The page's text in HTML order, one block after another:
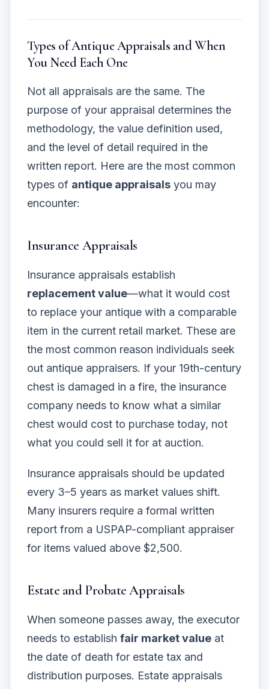
Types of Antique Appraisals and When
You Need Each One
Not all appraisals are the same. The
purpose of your appraisal determines the
methodology, the value definition used,
and the level of detail required in the
written report. Here are the most common
types of antique appraisals you may
encounter:
Insurance Appraisals
Insurance appraisals establish
replacement value—what it would cost
to replace your antique with a comparable
item in the current retail market. These are
the most common reason individuals seek
out antique appraisers. If your 19th-century
chest is damaged in a fire, the insurance
company needs to know what a similar
chest would cost to purchase today, not
what you could sell it for at auction.
Insurance appraisals should be updated
every 3–5 years as market values shift.
Many insurers require a formal written
report from a USPAP-compliant appraiser
for items valued above $2,500.
Estate and Probate Appraisals
When someone passes away, the executor
needs to establish fair market value at
the date of death for estate tax and
distribution purposes. Estate appraisals